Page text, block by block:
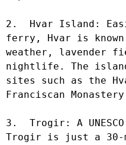
2.  Hvar Island:
ferry, Hvar is
weather, lavender
nightlife. The
sites such as the
Franciscan
3.  Trogir: A
Trogir is just a 30-